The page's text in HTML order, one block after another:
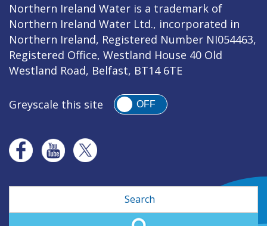
Northern Ireland Water is a trademark of
Northern Ireland Water Ltd., incorporated in
Northern Ireland, Registered Number NI054463,
Registered Office, Westland House 40 Old
Westland Road, Belfast, BT14 6TE
Greyscale this site OFF